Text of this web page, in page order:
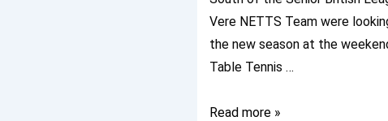
Vere NETTS Team were
the new season at the
Table Tennis …
Senior
Read more »